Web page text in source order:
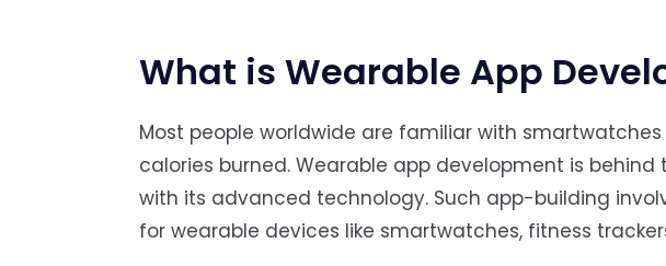
What is Wearable App
Most people worldwide are familiar with
calories burned. Wearable app development is
with its advanced technology. Such app-building
for wearable devices like smartwatches, fitness